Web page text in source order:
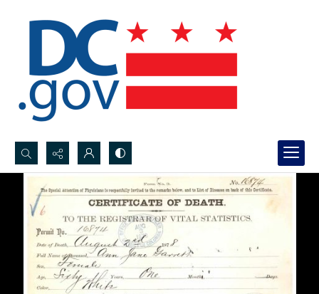
Search...
Advanced search